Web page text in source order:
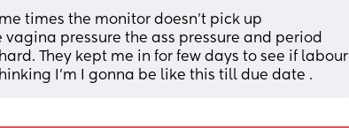
times the monitor doesn’t pick up
pressure the ass pressure and period
They kept me in for few days to see if labour
I’m I gonna be like this till due date .